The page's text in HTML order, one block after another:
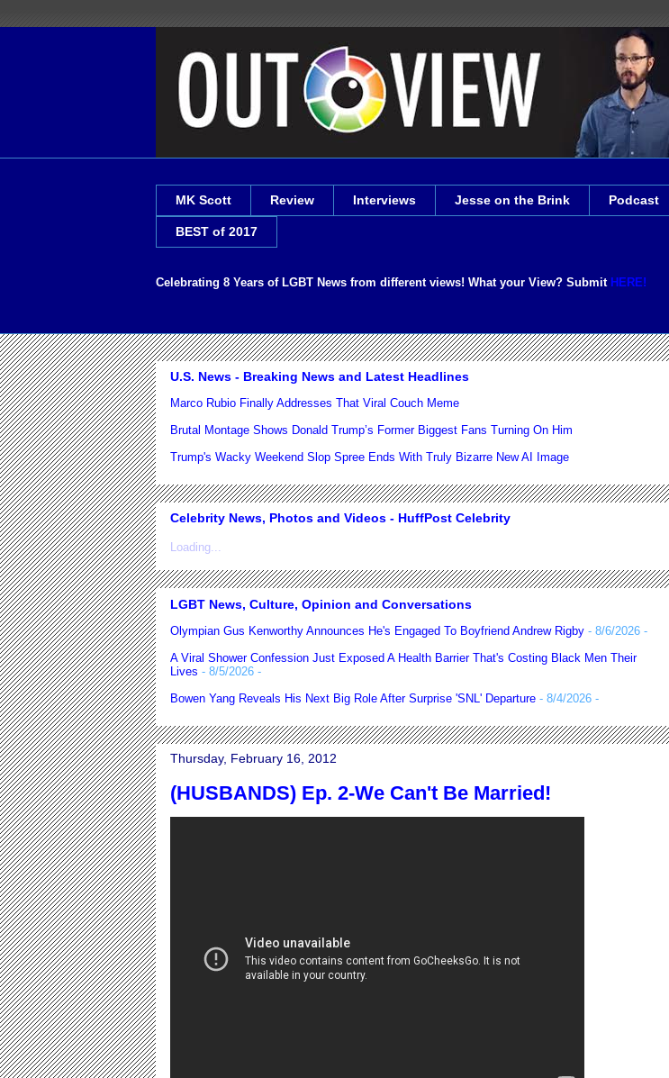
MK Scott Review Interviews Jesse on the Brink Podcast
BEST of 2017
Celebrating 8 Years of LGBT News from different views! What your View? Submit HERE!
U.S. News - Breaking News and Latest Headlines
Marco Rubio Finally Addresses That Viral Couch Meme
Brutal Montage Shows Donald Trump’s Former Biggest Fans Turning On Him
Trump's Wacky Weekend Slop Spree Ends With Truly Bizarre New AI Image
Celebrity News, Photos and Videos - HuffPost Celebrity
Loading...
LGBT News, Culture, Opinion and Conversations
Olympian Gus Kenworthy Announces He's Engaged To Boyfriend Andrew Rigby - 8/6/2026 -
A Viral Shower Confession Just Exposed A Health Barrier That's Costing Black Men Their
Lives - 8/5/2026 -
Bowen Yang Reveals His Next Big Role After Surprise 'SNL' Departure - 8/4/2026 -
Thursday, February 16, 2012
(HUSBANDS) Ep. 2-We Can't Be Married!